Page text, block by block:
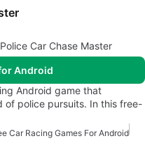
Car Chase Master
Android
Android game that
of police pursuits. In this free-
Car Racing Games For Android